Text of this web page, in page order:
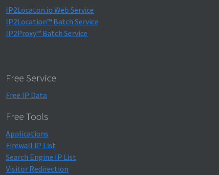
IP2Locaton.io Web Service
IP2Location™ Batch Service
IP2Proxy™ Batch Service
Free Service
Free IP Data
Free Tools
Applications
Firewall IP List
Search Engine IP List
Visitor Redirection